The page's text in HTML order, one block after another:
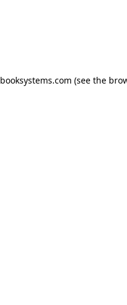
booksystems.com (see the